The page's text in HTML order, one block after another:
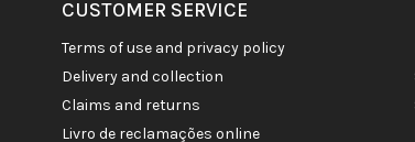
CUSTOMER SERVICE
terms of use and privacy policy
delivery and collection
claims and returns
livro de reclamações online